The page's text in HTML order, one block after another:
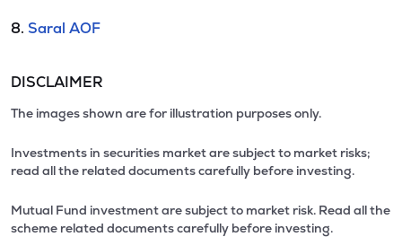
8. Saral AOF
DISCLAIMER
The images shown are for illustration purposes only.
Investments in securities market are subject to market risks;
read all the related documents carefully before investing.
Mutual Fund investment are subject to market risk. Read all the
scheme related documents carefully before investing.